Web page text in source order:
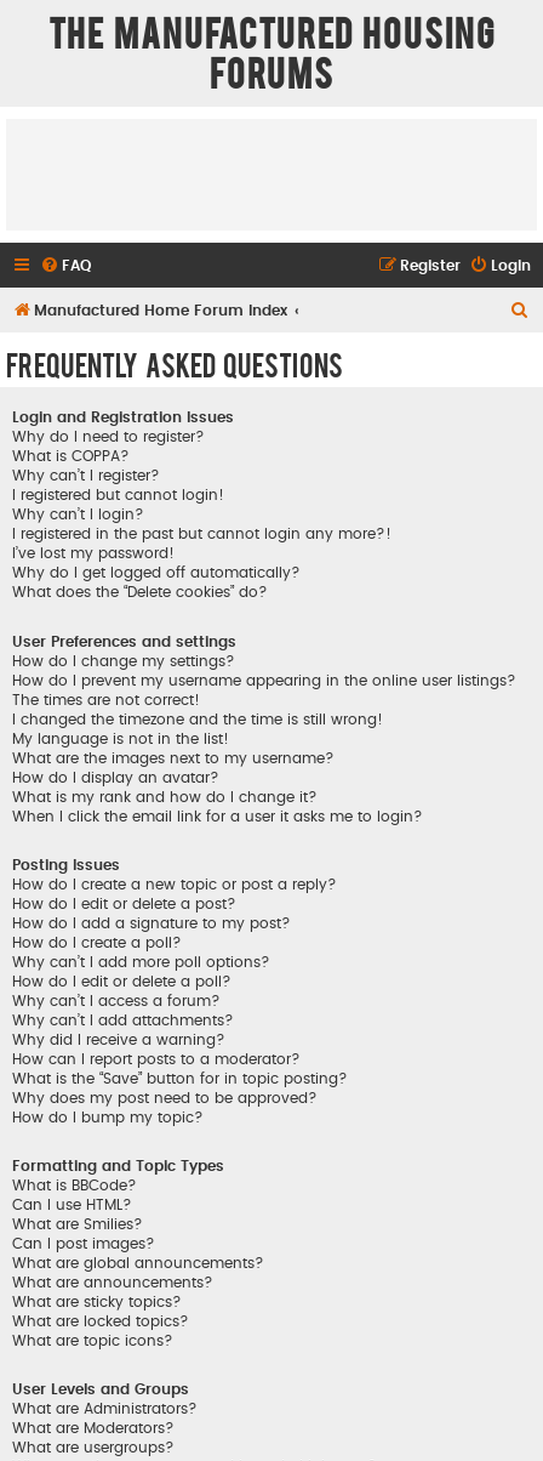
The Manufactured Housing
Forums
FAQ Login
Register
Manufactured Home Forum Index
Frequently Asked Questions
Login and Registration Issues
Why do I need to register?
What is COPPA?
Why can’t I register?
I registered but cannot login!
Why can’t I login?
I registered in the past but cannot login any more?!
I’ve lost my password!
Why do I get logged off automatically?
What does the “Delete cookies” do?
User Preferences and settings
How do I change my settings?
How do I prevent my username appearing in the online user listings?
The times are not correct!
I changed the timezone and the time is still wrong!
My language is not in the list!
What are the images next to my username?
How do I display an avatar?
What is my rank and how do I change it?
When I click the email link for a user it asks me to login?
Posting Issues
How do I create a new topic or post a reply?
How do I edit or delete a post?
How do I add a signature to my post?
How do I create a poll?
Why can’t I add more poll options?
How do I edit or delete a poll?
Why can’t I access a forum?
Why can’t I add attachments?
Why did I receive a warning?
How can I report posts to a moderator?
What is the “Save” button for in topic posting?
Why does my post need to be approved?
How do I bump my topic?
Formatting and Topic Types
What is BBCode?
Can I use HTML?
What are Smilies?
Can I post images?
What are global announcements?
What are announcements?
What are sticky topics?
What are locked topics?
What are topic icons?
User Levels and Groups
What are Administrators?
What are Moderators?
What are usergroups?